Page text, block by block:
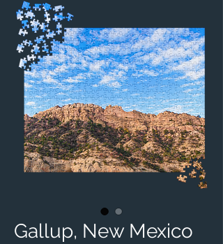
Gallup, New Mexico